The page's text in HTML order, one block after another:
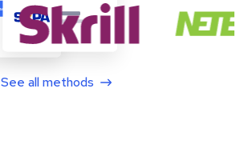
See all methods